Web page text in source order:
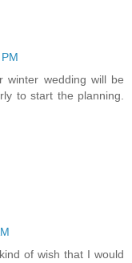
winter wedding will be
to start the planning.
of wish that I would